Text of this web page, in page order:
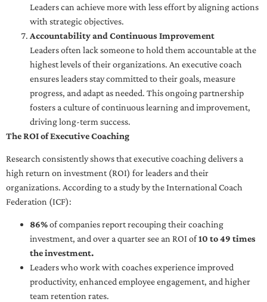
Leaders can achieve more with less effort by aligning actions
with strategic objectives.
Accountability and Continuous Improvement
Leaders often lack someone to hold them accountable at the
highest levels of their organizations. An executive coach
ensures leaders stay committed to their goals, measure
progress, and adapt as needed. This ongoing partnership
fosters a culture of continuous learning and improvement,
driving long-term success.
The ROI of Executive Coaching
Research consistently shows that executive coaching delivers a
high return on investment (ROI) for leaders and their
organizations. According to a study by the International Coach
Federation (ICF):
86%of companies report recouping their coaching
investment, and over a quarter see an ROI of10 to 49 times
the investment.
Leaders who work with coaches experience improved
productivity, enhanced employee engagement, and higher
team retention rates.